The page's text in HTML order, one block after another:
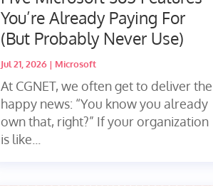
You’re Already Paying For
(But Probably Never Use)
Jul 21, 2026| Microsoft
At CGNET, we often get to deliver the
happy news: “You know you already
own that, right?” If your organization
is like...